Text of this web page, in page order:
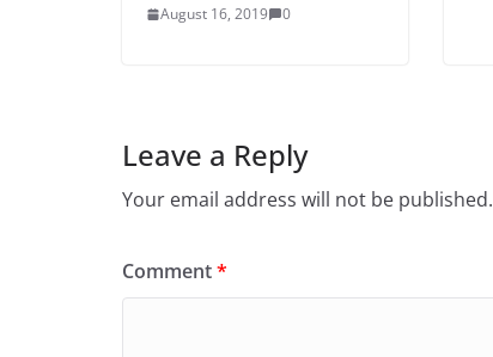
August 16, 2019 0
Leave a Reply
Your email address will not be published.
Comment*